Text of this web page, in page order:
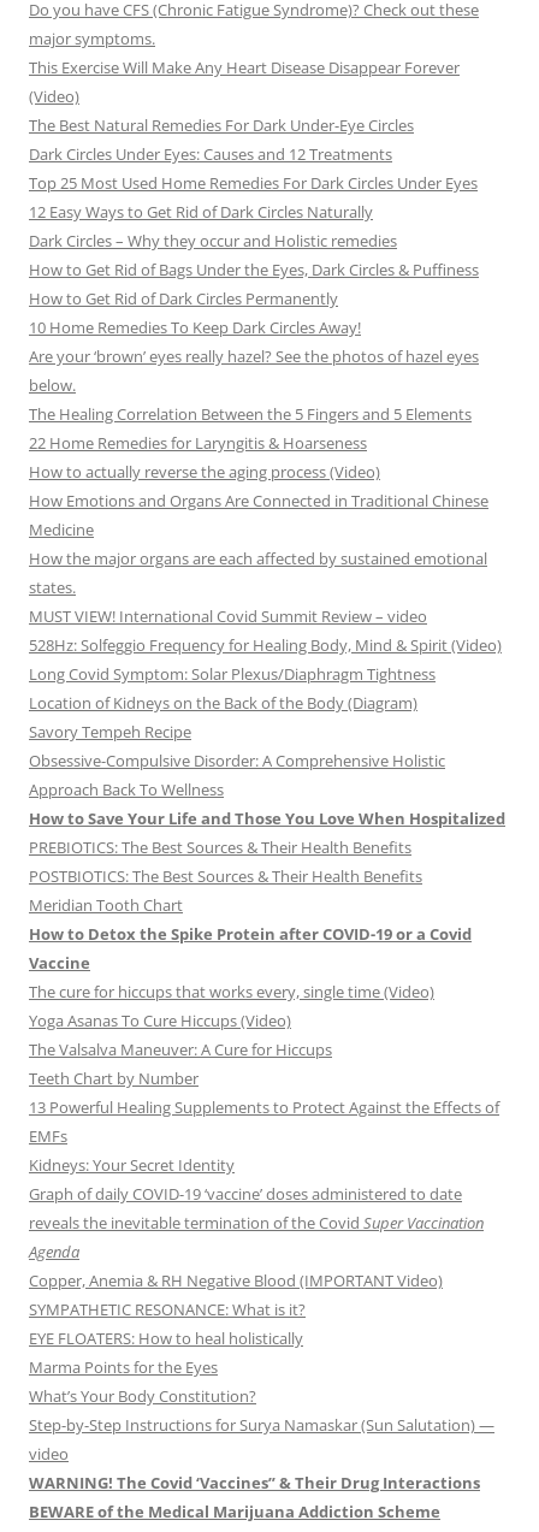
Do you have CFS (Chronic Fatigue Syndrome)? Check out these
major symptoms.
This Exercise Will Make Any Heart Disease Disappear Forever
(Video)
The Best Natural Remedies For Dark Under-Eye Circles
Dark Circles Under Eyes: Causes and 12 Treatments
Top 25 Most Used Home Remedies For Dark Circles Under Eyes
12 Easy Ways to Get Rid of Dark Circles Naturally
Dark Circles – Why they occur and Holistic remedies
How to Get Rid of Bags Under the Eyes, Dark Circles & Puffiness
How to Get Rid of Dark Circles Permanently
10 Home Remedies To Keep Dark Circles Away!
Are your ‘brown’ eyes really hazel? See the photos of hazel eyes
below.
The Healing Correlation Between the 5 Fingers and 5 Elements
22 Home Remedies for Laryngitis & Hoarseness
How to actually reverse the aging process (Video)
How Emotions and Organs Are Connected in Traditional Chinese
Medicine
How the major organs are each affected by sustained emotional
states.
MUST VIEW! International Covid Summit Review – video
528Hz: Solfeggio Frequency for Healing Body, Mind & Spirit (Video)
Long Covid Symptom: Solar Plexus/Diaphragm Tightness
Location of Kidneys on the Back of the Body (Diagram)
Savory Tempeh Recipe
Obsessive-Compulsive Disorder: A Comprehensive Holistic
Approach Back To Wellness
How to Save Your Life and Those You Love When Hospitalized
PREBIOTICS: The Best Sources & Their Health Benefits
POSTBIOTICS: The Best Sources & Their Health Benefits
Meridian Tooth Chart
How to Detox the Spike Protein after COVID-19 or a Covid
Vaccine
The cure for hiccups that works every, single time (Video)
Yoga Asanas To Cure Hiccups (Video)
The Valsalva Maneuver: A Cure for Hiccups
Teeth Chart by Number
13 Powerful Healing Supplements to Protect Against the Effects of
EMFs
Kidneys: Your Secret Identity
Graph of daily COVID-19 ‘vaccine’ doses administered to date
reveals the inevitable termination of the Covid Super Vaccination
Agenda
Copper, Anemia & RH Negative Blood (IMPORTANT Video)
SYMPATHETIC RESONANCE: What is it?
EYE FLOATERS: How to heal holistically
Marma Points for the Eyes
What’s Your Body Constitution?
Step-by-Step Instructions for Surya Namaskar (Sun Salutation) —
video
WARNING! The Covid ‘Vaccines” & Their Drug Interactions
BEWARE of the Medical Marijuana Addiction Scheme